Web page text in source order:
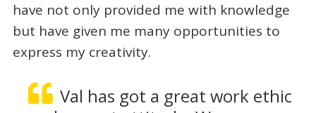
have not only provided me with knowledge
but have given me many opportunities to
express my creativity.
Val has got a great work ethic